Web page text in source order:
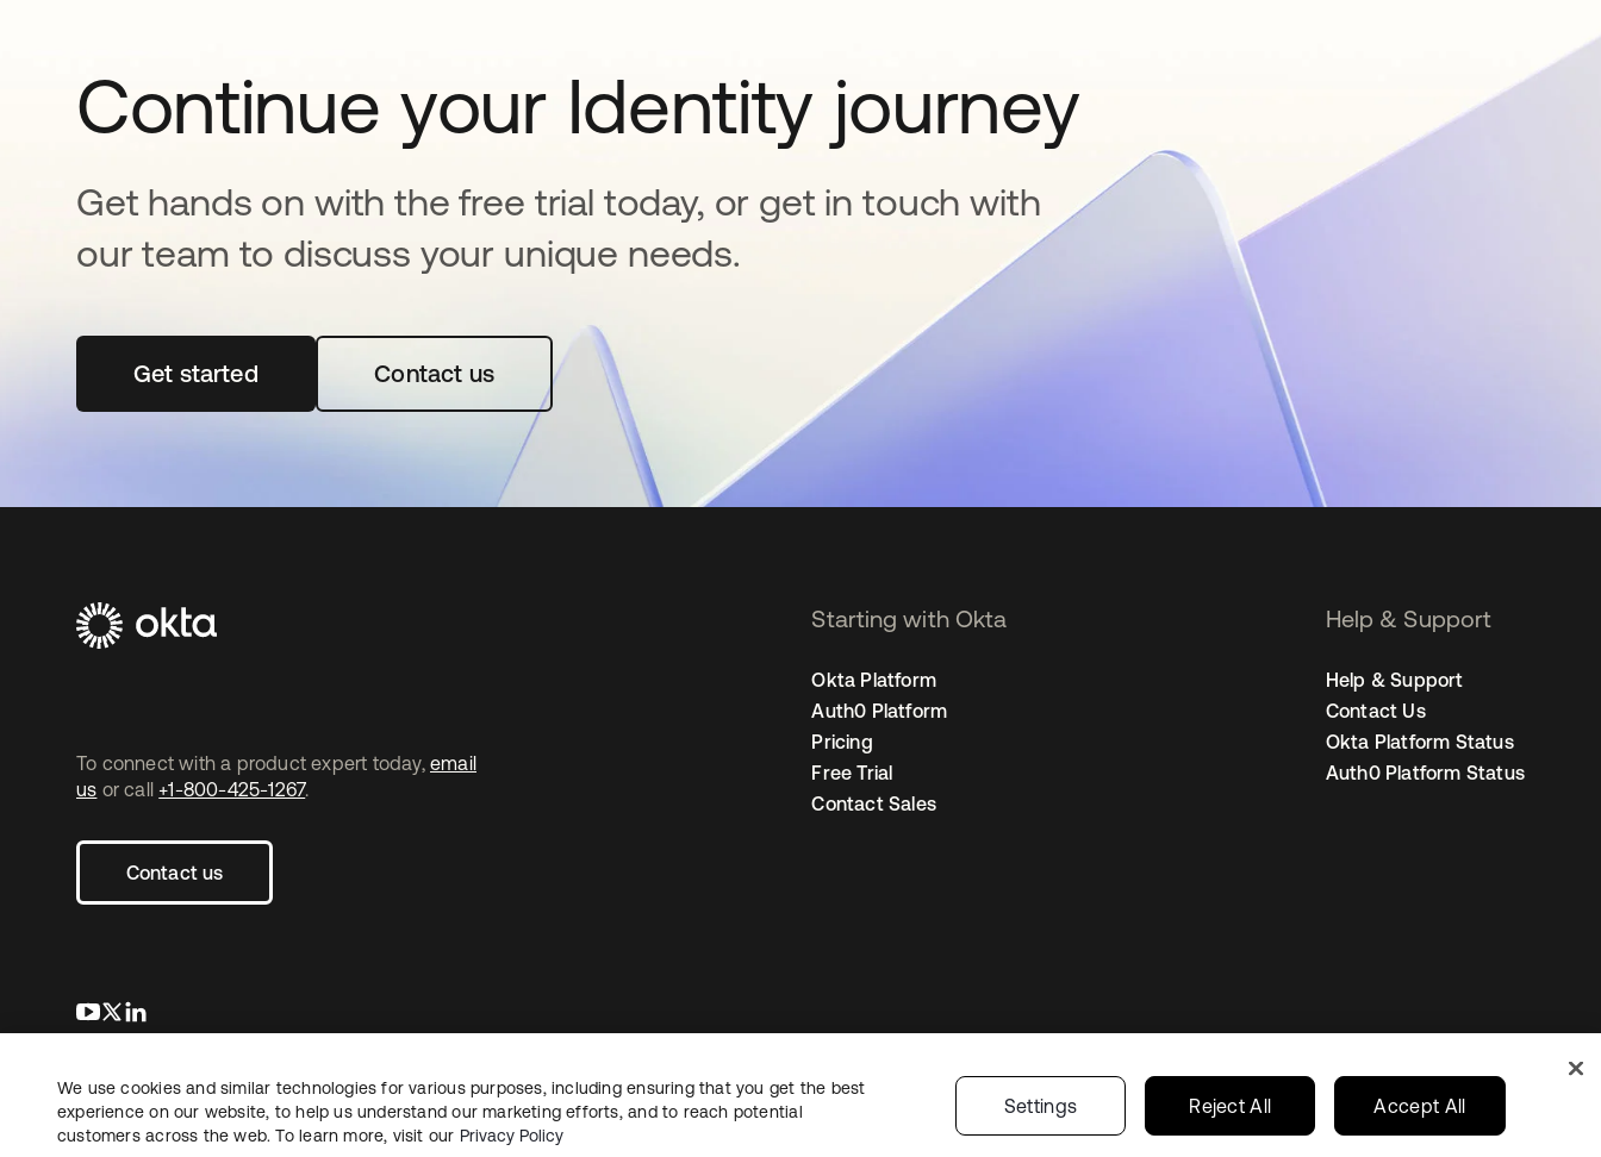
Continue your Identity journey
Get hands on with the free trial today, or get in touch with
our team to discuss your unique needs.
Get startedopens in a new tabContact us
To connect with a product expert today, email
us or call +1-800-425-1267.
Contact us
opens in a new tab
opens in a new tab
Starting with Okta
Okta Platform
Auth0 Platform
Pricing
Free Trial
Contact Sales
Help & Support
Help & Support
Contact Us
Okta Platform Status
Auth0 Platform Status
LegalPrivacy PolicySite TermsSecuritySitemap Cookie Preferences Your Privacy Choices Australia
Copyright © 2026 Okta. All rights reserved.
We use cookies and similar technologies for various purposes, including ensuring that you get the best
experience on our website, to help us understand our marketing efforts, and to reach potential
customers across the web. To learn more, visit our Privacy Policy
Settings Reject All Accept All